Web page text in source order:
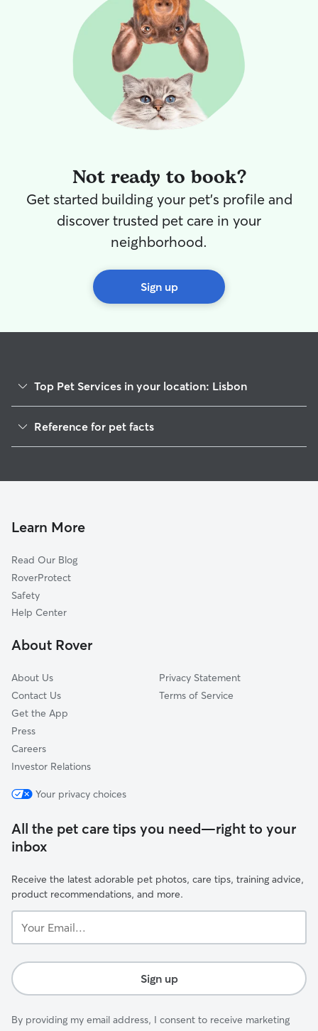
Not ready to book?
Get started building your pet's profile and
discover trusted pet care in your
neighborhood.
Sign up
Top Pet Services in your location: Lisbon
Dog Walkers in Lisbon, NH
Dog Boarding in Lisbon, NH
Reference for pet facts
Learn More
Read Our Blog
RoverProtect
Safety
Help Center
About Rover
About Us
Contact Us
Get the App
Press
Careers
Investor Relations
Privacy Statement
Terms of Service
Your privacy choices
All the pet care tips you need—right to your
inbox
Receive the latest adorable pet photos, care tips, training advice,
product recommendations, and more.
Email...
Sign up
By providing my email address, I consent to receive marketing